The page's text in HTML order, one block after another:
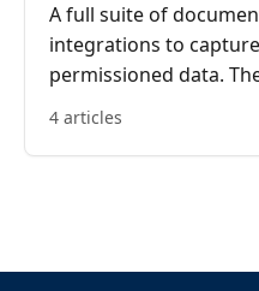
A full suite of
integrations to
permissioned data.
systems to
achieve a successful
4 articles